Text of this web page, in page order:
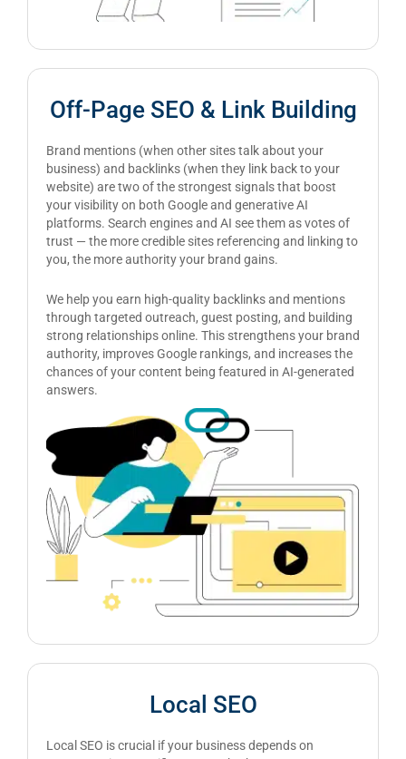
Off-Page SEO & Link Building
Brand mentions (when other sites talk about your
business) and backlinks (when they link back to your
website) are two of the strongest signals that boost
your visibility on both Google and generative AI
platforms. Search engines and AI see them as votes of
trust — the more credible sites referencing and linking to
you, the more authority your brand gains.
We help you earn high-quality backlinks and mentions
through targeted outreach, guest posting, and building
strong relationships online. This strengthens your brand
authority, improves Google rankings, and increases the
chances of your content being featured in AI-generated
answers.
Local SEO
Local SEO is crucial if your business depends on